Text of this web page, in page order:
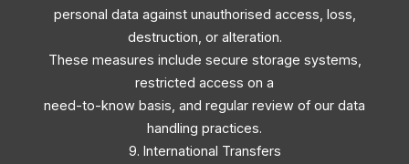
personal data against unauthorised access, loss,
destruction, or alteration.
These measures include secure storage systems,
restricted access on a
need-to-know basis, and regular review of our data
handling practices.
9. International Transfers